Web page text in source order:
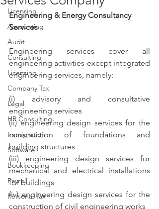
Licensing
Accounting
Audit
Consulting
Licensing
Company Tax
Legal
HR Consulting
Immigration
Software
Bookkeeping
Payroll
Personal Tax
Engineering & Energy Consultancy
Services
Engineering services cover all
engineering activities except integrated
engineering services, namely:
(i) advisory and consultative
engineering services
(ii) engineering design services for the
construction of foundations and
building structures
(iii) engineering design services for
mechanical and electrical installations
for buildings
(iv) engineering design services for the
construction of civil engineering works